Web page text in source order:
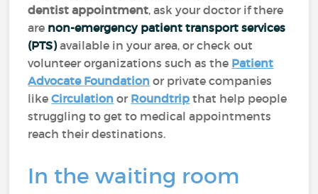
dentist appointment, ask your doctor if there
are non-emergency patient transport services
(PTS)available in your area, or check out
volunteer organizations such as the Patient
Advocate Foundation or private companies
likeCirculation or Roundtrip that help people
struggling to get to medical appointments
reach their destinations.
In the waiting room